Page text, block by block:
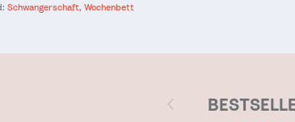
Schwangerschaft Wochenbett
Previous